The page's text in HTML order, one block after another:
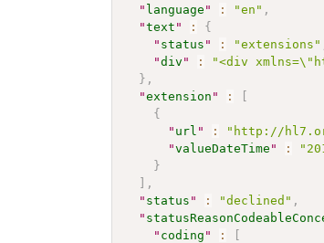
" language " : "en" ,
"text " :
{
" status " : "extensions"
"div " :
"<div
} ,
"extension " :
[
{
" url " : "http://
"valueDateTime " :
}
] ,
" status " : "declined" ,
"
" coding " :
[